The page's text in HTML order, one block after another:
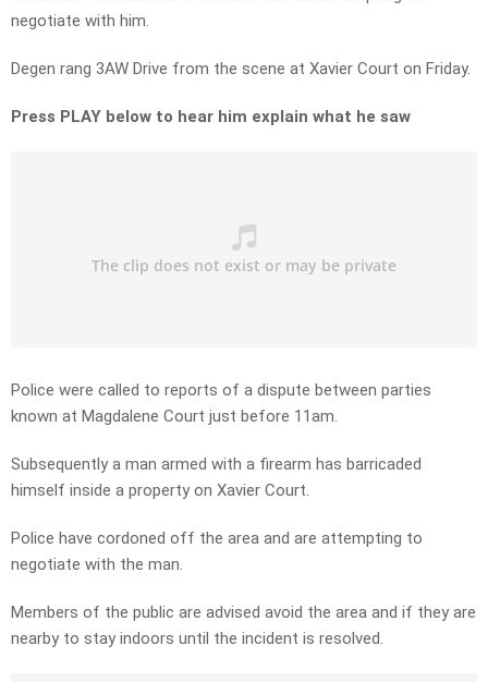
negotiate with him.
Degen rang 3AW Drive from the scene at Xavier Court on Friday.
Press PLAY below to hear him explain what he saw
Police were called to reports of a dispute between parties
known at Magdalene Court just before 11am.
Subsequently a man armed with a firearm has barricaded
himself inside a property on Xavier Court.
Police have cordoned off the area and are attempting to
negotiate with the man.
Members of the public are advised avoid the area and if they are
nearby to stay indoors until the incident is resolved.